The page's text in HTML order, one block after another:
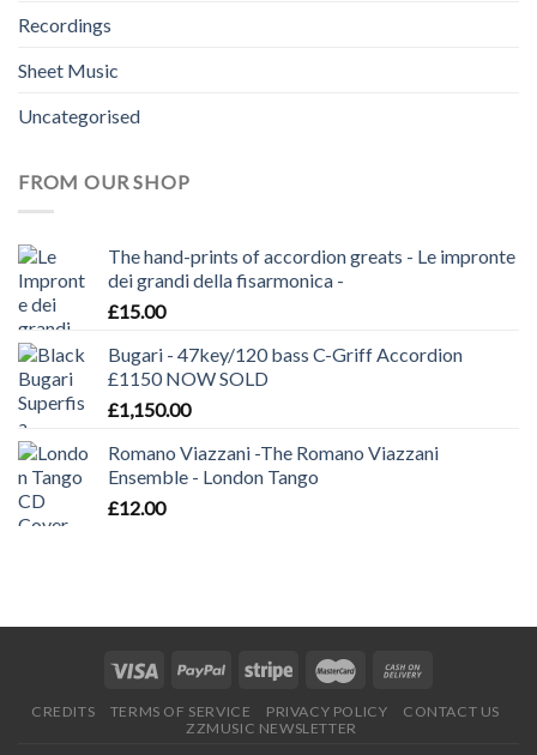
Recordings
Sheet Music
Uncategorised
FROM OUR SHOP
The hand-prints of accordion greats - Le impronte
dei grandi della fisarmonica -
£15.00
Bugari - 47key/120 bass C-Griff Accordion
£1150 NOW SOLD
£1,150.00
Romano Viazzani -The Romano Viazzani
Ensemble - London Tango
£12.00
CREDITS TERMS OF SERVICE PRIVACY POLICY
CONTACT US
ZZMUSIC NEWSLETTER